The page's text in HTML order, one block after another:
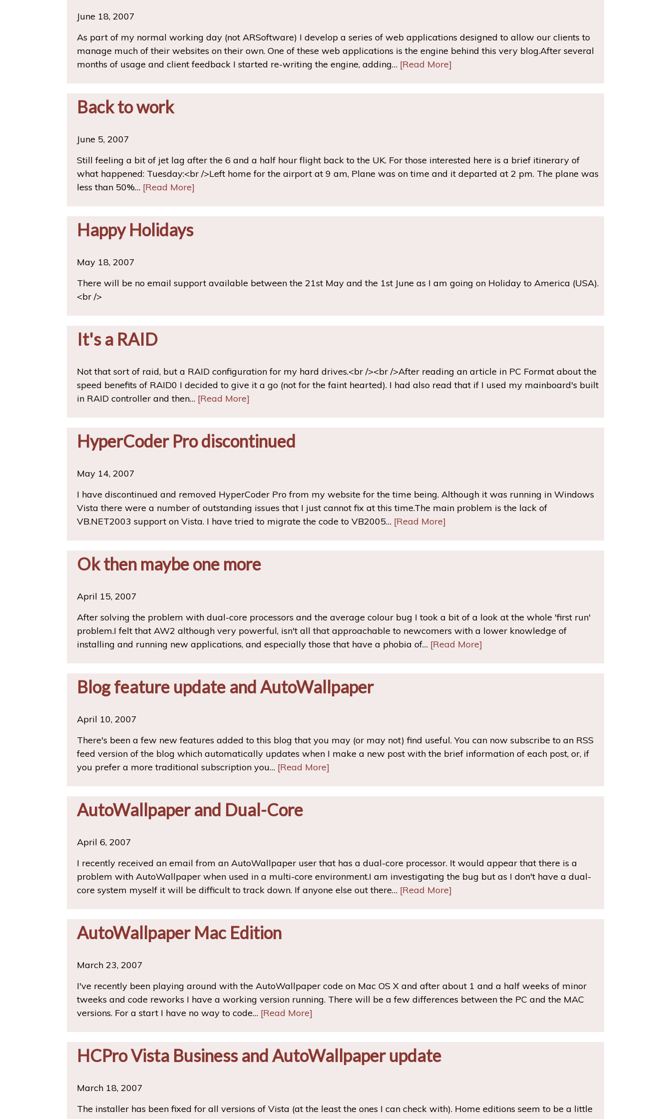
June 18, 2007
As part of my normal working day (not ARSoftware) I develop a series of web applications designed to allow our clients to
manage much of their websites on their own. One of these web applications is the engine behind this very blog.After several
months of usage and client feedback I started re-writing the engine, adding… [Read More]
Back to work
June 5, 2007
Still feeling a bit of jet lag after the 6 and a half hour flight back to the UK. For those interested here is a brief itinerary of
what happened: Tuesday:<br />Left home for the airport at 9 am, Plane was on time and it departed at 2 pm. The plane was
less than 50%… [Read More]
Happy Holidays
May 18, 2007
There will be no email support available between the 21st May and the 1st June as I am going on Holiday to America (USA).
<br />
It's a RAID
Not that sort of raid, but a RAID configuration for my hard drives.<br /><br />After reading an article in PC Format about the
speed benefits of RAID0 I decided to give it a go (not for the faint hearted). I had also read that if I used my mainboard's built
in RAID controller and then… [Read More]
HyperCoder Pro discontinued
May 14, 2007
I have discontinued and removed HyperCoder Pro from my website for the time being. Although it was running in Windows
Vista there were a number of outstanding issues that I just cannot fix at this time.The main problem is the lack of
VB.NET2003 support on Vista. I have tried to migrate the code to VB2005… [Read More]
Ok then maybe one more
April 15, 2007
After solving the problem with dual-core processors and the average colour bug I took a bit of a look at the whole 'first run'
problem.I felt that AW2 although very powerful, isn't all that approachable to newcomers with a lower knowledge of
installing and running new applications, and especially those that have a phobia of… [Read More]
Blog feature update and AutoWallpaper
April 10, 2007
There's been a few new features added to this blog that you may (or may not) find useful. You can now subscribe to an RSS
feed version of the blog which automatically updates when I make a new post with the brief information of each post, or, if
you prefer a more traditional subscription you… [Read More]
AutoWallpaper and Dual-Core
April 6, 2007
I recently received an email from an AutoWallpaper user that has a dual-core processor. It would appear that there is a
problem with AutoWallpaper when used in a multi-core environment.I am investigating the bug but as I don't have a dual-
core system myself it will be difficult to track down. If anyone else out there… [Read More]
AutoWallpaper Mac Edition
March 23, 2007
I've recently been playing around with the AutoWallpaper code on Mac OS X and after about 1 and a half weeks of minor
tweeks and code reworks I have a working version running. There will be a few differences between the PC and the MAC
versions. For a start I have no way to code… [Read More]
HCPro Vista Business and AutoWallpaper update
March 18, 2007
The installer has been fixed for all versions of Vista (at the least the ones I can check with). Home editions seem to be a little